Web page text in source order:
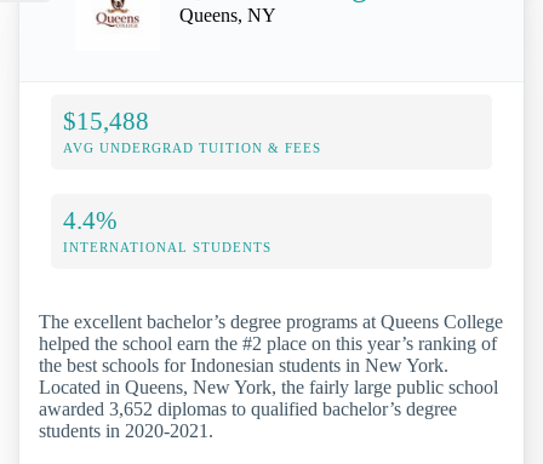
Queens, NY
$15,488
AVG UNDERGRAD TUITION & FEES
4.4%
INTERNATIONAL STUDENTS
The excellent bachelor’s degree programs at Queens College
helped the school earn the #2 place on this year’s ranking of
the best schools for Indonesian students in New York.
Located in Queens, New York, the fairly large public school
awarded 3,652 diplomas to qualified bachelor’s degree
students in 2020-2021.